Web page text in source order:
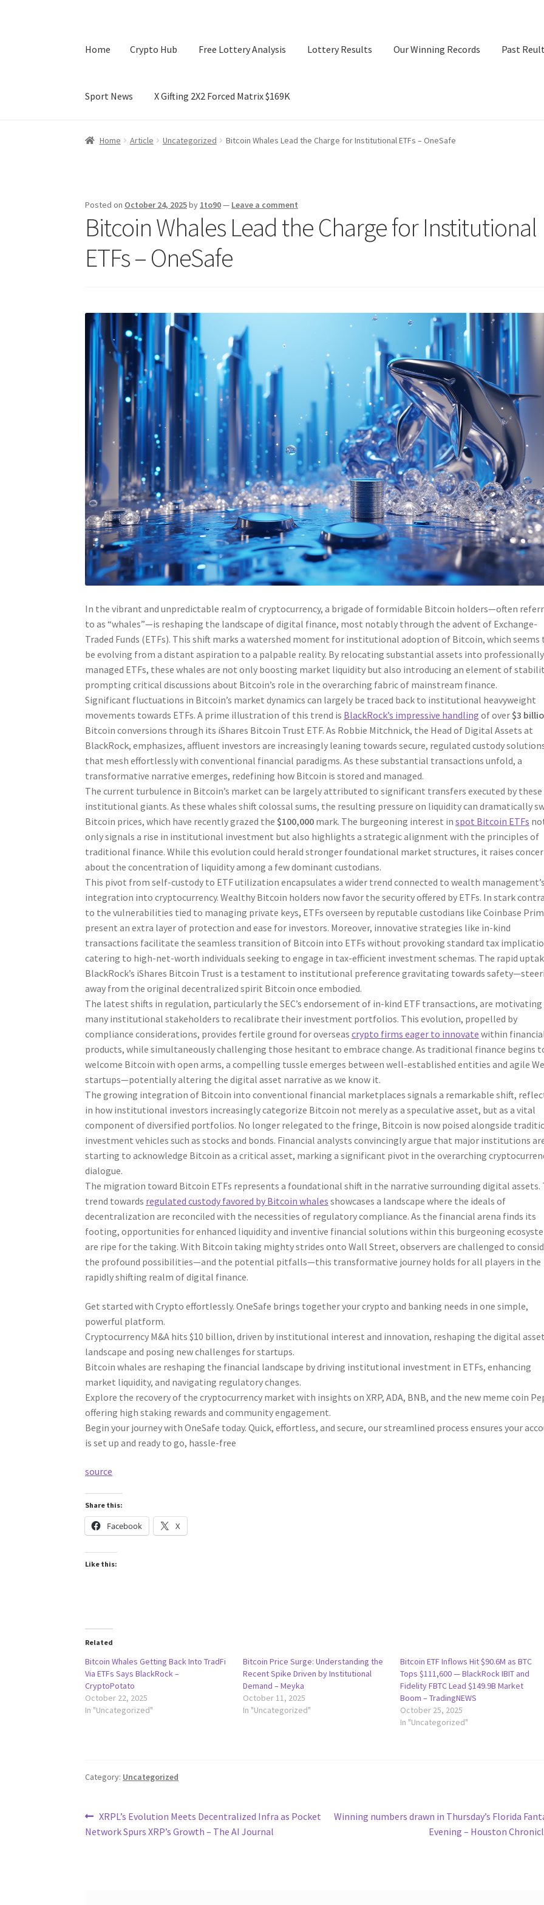
Home Crypto Hub Free Lottery Analysis Lottery Results Our Winning Records Past
Sport News X Gifting 2X2 Forced Matrix $169K
Home Crypto Hub Free Lottery Analysis Lottery Results Our Winning RecordsPast Reults
Home Article Uncategorized Bitcoin Whales Lead the Charge for Institutional ETFs – OneSafe
Posted on October 24, 2025by 1to90— Leave a comment
Bitcoin Whales Lead the Charge for Institutional
ETFs – OneSafe
In the vibrant and unpredictable realm of cryptocurrency, a brigade of formidable Bitcoin holders—often
to as “whales”—is reshaping the landscape of digital finance, most notably through the advent of Exchange-
Traded Funds (ETFs). This shift marks a watershed moment for institutional adoption of Bitcoin, which seems
be evolving from a distant aspiration to a palpable reality. By relocating substantial assets into professionally
managed ETFs, these whales are not only boosting market liquidity but also introducing an element of
prompting critical discussions about Bitcoin’s role in the overarching fabric of mainstream finance.
Significant fluctuations in Bitcoin’s market dynamics can largely be traced back to institutional heavyweight
movements towards ETFs. A prime illustration of this trend is BlackRock’s impressive handling of over $3
Bitcoin conversions through its iShares Bitcoin Trust ETF. As Robbie Mitchnick, the Head of Digital Assets at
BlackRock, emphasizes, affluent investors are increasingly leaning towards secure, regulated custody
that mesh effortlessly with conventional financial paradigms. As these substantial transactions unfold, a
transformative narrative emerges, redefining how Bitcoin is stored and managed.
The current turbulence in Bitcoin’s market can be largely attributed to significant transfers executed by these
institutional giants. As these whales shift colossal sums, the resulting pressure on liquidity can dramatically
Bitcoin prices, which have recently grazed the $100,000 mark. The burgeoning interest inspot Bitcoin ETFs
only signals a rise in institutional investment but also highlights a strategic alignment with the principles of
traditional finance. While this evolution could herald stronger foundational market structures, it raises
about the concentration of liquidity among a few dominant custodians.
This pivot from self-custody to ETF utilization encapsulates a wider trend connected to wealth management’s
integration into cryptocurrency. Wealthy Bitcoin holders now favor the security offered by ETFs. In stark
to the vulnerabilities tied to managing private keys, ETFs overseen by reputable custodians like Coinbase
present an extra layer of protection and ease for investors. Moreover, innovative strategies like in-kind
transactions facilitate the seamless transition of Bitcoin into ETFs without provoking standard tax
catering to high-net-worth individuals seeking to engage in tax-efficient investment schemas. The rapid
BlackRock’s iShares Bitcoin Trust is a testament to institutional preference gravitating towards
away from the original decentralized spirit Bitcoin once embodied.
The latest shifts in regulation, particularly the SEC’s endorsement of in-kind ETF transactions, are motivating
many institutional stakeholders to recalibrate their investment portfolios. This evolution, propelled by
compliance considerations, provides fertile ground for overseascrypto firms eager to innovate within
products, while simultaneously challenging those hesitant to embrace change. As traditional finance begins
welcome Bitcoin with open arms, a compelling tussle emerges between well-established entities and agile
startups—potentially altering the digital asset narrative as we know it.
The growing integration of Bitcoin into conventional financial marketplaces signals a remarkable shift,
in how institutional investors increasingly categorize Bitcoin not merely as a speculative asset, but as a vital
component of diversified portfolios. No longer relegated to the fringe, Bitcoin is now poised alongside
investment vehicles such as stocks and bonds. Financial analysts convincingly argue that major institutions
starting to acknowledge Bitcoin as a critical asset, marking a significant pivot in the overarching
dialogue.
The migration toward Bitcoin ETFs represents a foundational shift in the narrative surrounding digital assets.
trend towards regulated custody favored by Bitcoin whales showcases a landscape where the ideals of
decentralization are reconciled with the necessities of regulatory compliance. As the financial arena finds its
footing, opportunities for enhanced liquidity and inventive financial solutions within this burgeoning
are ripe for the taking. With Bitcoin taking mighty strides onto Wall Street, observers are challenged to
the profound possibilities—and the potential pitfalls—this transformative journey holds for all players in the
rapidly shifting realm of digital finance.
Get started with Crypto effortlessly. OneSafe brings together your crypto and banking needs in one simple,
powerful platform.
Cryptocurrency M&A hits $10 billion, driven by institutional interest and innovation, reshaping the digital asset
landscape and posing new challenges for startups.
Bitcoin whales are reshaping the financial landscape by driving institutional investment in ETFs, enhancing
market liquidity, and navigating regulatory changes.
Explore the recovery of the cryptocurrency market with insights on XRP, ADA, BNB, and the new meme coin
offering high staking rewards and community engagement.
Begin your journey with OneSafe today. Quick, effortless, and secure, our streamlined process ensures your
is set up and ready to go, hassle-free
source
Share this:
Facebook X
Like this:
Related
Bitcoin Whales Getting Back Into TradFi
Via ETFs Says BlackRock –
CryptoPotato
October 22, 2025
In "Uncategorized"
Bitcoin Price Surge: Understanding the
Recent Spike Driven by Institutional
Demand – Meyka
October 11, 2025
In "Uncategorized"
Bitcoin ETF Inflows Hit $90.6M as BTC
Tops $111,600 — BlackRock IBIT and
Fidelity FBTC Lead $149.9B Market
Boom – TradingNEWS
October 25, 2025
In "Uncategorized"
Category: Uncategorized
Post
navigation
Previous
post:
XRPL’s Evolution Meets Decentralized Infra as Pocket
Network Spurs XRP’s Growth – The AI Journal
Next
Winning numbers drawn in Thursday’s Florida
Evening – Houston